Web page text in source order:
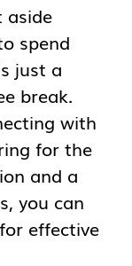
aside
spend
just a
break.
with
for the
and a
you can
effective